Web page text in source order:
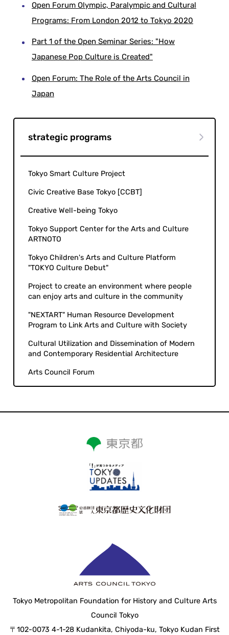
Open Forum Olympic, Paralympic and Cultural
Programs: From London 2012 to Tokyo 2020
Part 1 of the Open Seminar Series: "How
Japanese Pop Culture is Created"
Open Forum: The Role of the Arts Council in
Japan
strategic programs
Tokyo Smart Culture Project
Civic Creative Base Tokyo [CCBT]
Creative Well-being Tokyo
Tokyo Support Center for the Arts and Culture
ARTNOTO
Tokyo Children's Arts and Culture Platform
"TOKYO Culture Debut"
Project to create an environment where people
can enjoy arts and culture in the community
"NEXTART" Human Resource Development
Program to Link Arts and Culture with Society
Cultural Utilization and Dissemination of Modern
and Contemporary Residential Architecture
Arts Council Forum
Tokyo Metropolitan Foundation for History and Culture Arts
Council Tokyo
〒102-0073 4-1-28 Kudankita, Chiyoda-ku, Tokyo Kudan First